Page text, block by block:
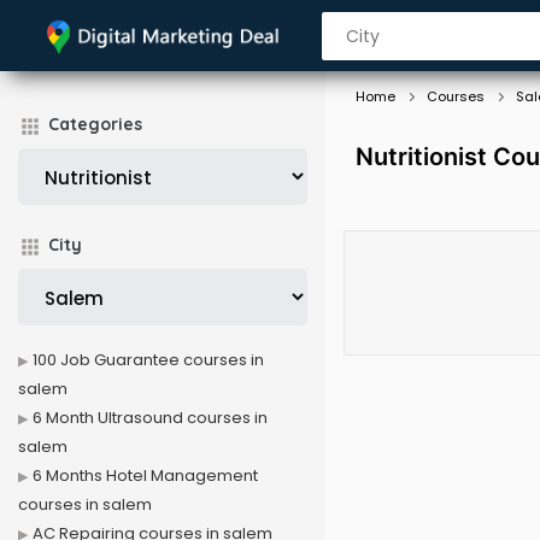
Categories
City
Home Courses
Nutritionist
100 Job Guarantee courses in
salem
6 Month Ultrasound courses in
salem
6 Months Hotel Management
courses in salem
AC Repairing courses in salem